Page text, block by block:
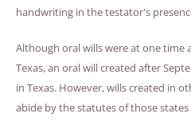
handwriting in the testator's
Although oral wills were at one time
Texas, an oral will created after
in Texas. However, wills created in
abide by the statutes of those